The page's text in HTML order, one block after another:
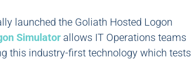
launched the Goliath Hosted Logon
Simulatorallows IT Operations teams
this industry-first technology which tests